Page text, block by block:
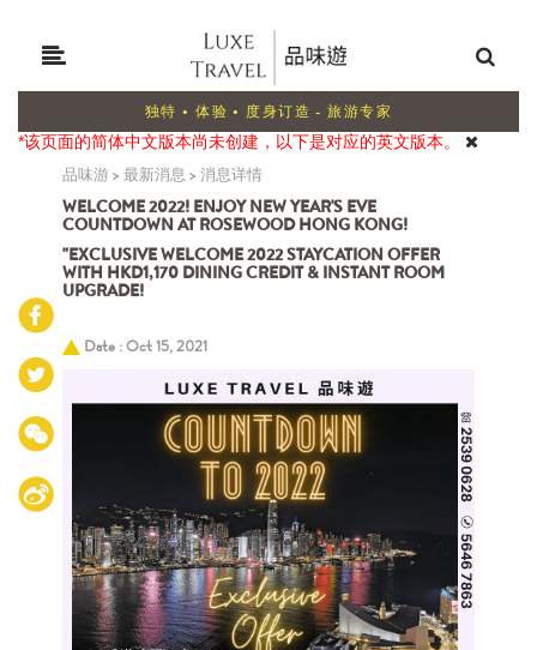
独特 • 体验 • 度身订造 - 旅游专家
*该页面的简体中文版本尚未创建，以下是对应的英文版本。
品味游 >最新消息 >消息详情
WELCOME 2022! ENJOY NEW YEAR'S EVE
COUNTDOWN AT ROSEWOOD HONG KONG!
"EXCLUSIVE WELCOME 2022 STAYCATION OFFER
WITH HKD1,170 DINING CREDIT & INSTANT ROOM
UPGRADE!
Date : Oct 15, 2021